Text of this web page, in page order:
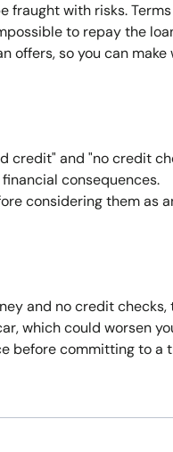
fraught with risks.
to repay the
offers, so you can make
credit" and "no credit
consequences.
considering them as
and no credit checks,
which could worsen
before committing to a